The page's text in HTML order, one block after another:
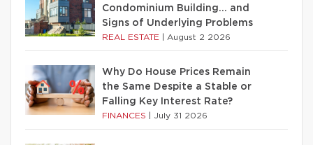
Condominium Building… and
Signs of Underlying Problems
REAL ESTATE August 2 2026
Why Do House Prices Remain
the Same Despite a Stable or
Falling Key Interest Rate?
FINANCES July 31 2026